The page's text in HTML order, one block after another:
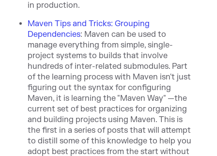
in production.
Maven Tips and Tricks: Grouping
Dependencies: Maven can be used to
manage everything from simple, single-
project systems to builds that involve
hundreds of inter-related submodules. Part
of the learning process with Maven isn't just
figuring out the syntax for configuring
Maven, it is learning the "Maven Way" —the
current set of best practices for organizing
and building projects using Maven. This is
the first in a series of posts that will attempt
to distill some of this knowledge to help you
adopt best practices from the start without